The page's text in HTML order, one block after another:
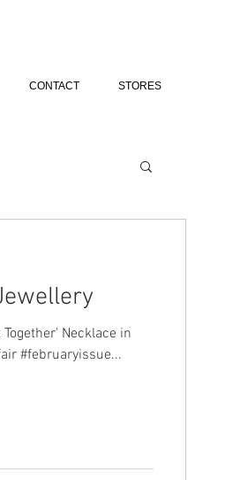
CONTACT STORES
Necklace in
#februaryissue...